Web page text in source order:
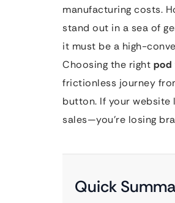
manufacturing costs.
stand out in a sea of
it must be a high-
Choosing the right pod
frictionless journey
button. If your website
sales—you’re losing
Quick